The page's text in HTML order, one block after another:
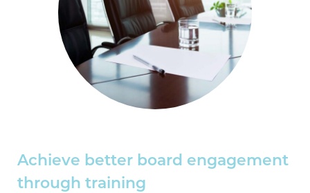
Achieve better board engagement
through training